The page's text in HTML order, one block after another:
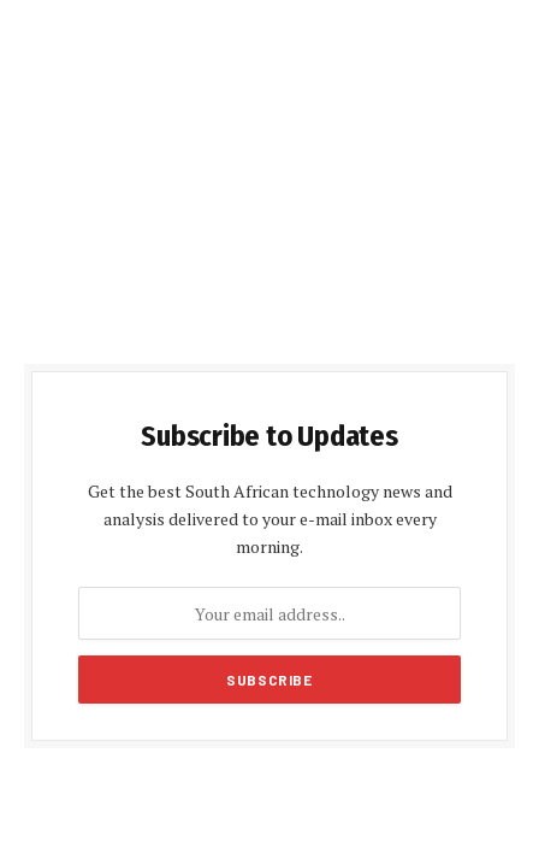
Subscribe to Updates
Get the best South African technology news and
analysis delivered to your e-mail inbox every
morning.